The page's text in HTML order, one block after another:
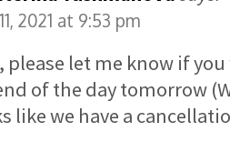
2021 at 9:53 pm
please let me know if
of the day tomorrow
like we have a